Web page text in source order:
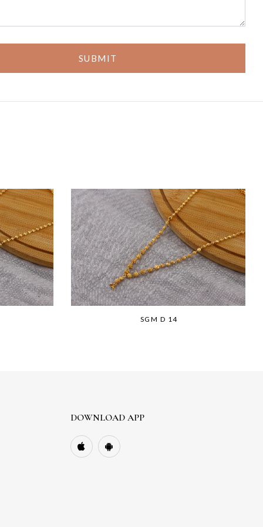
SUBMIT
SGM D 14
DOWNLOAD APP